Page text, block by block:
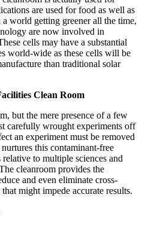
are used for food as well as
world getting greener all the time,
are now involved in
cells may have a substantial
world-wide as these cells will be
than traditional solar
Clean Room
but the mere presence of a few
carefully wrought experiments off
an experiment must be removed
this contaminant-free
to multiple sciences and
cleanroom provides the
and even eliminate cross-
might impede accurate results.